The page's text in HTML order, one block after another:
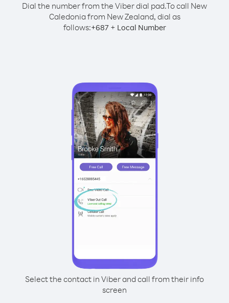
Dial the number from the Viber dial pad.To call New
Caledonia from New Zealand, dial as
follows:+687+ Local Number
Select the contact in Viber and call from their info
screen